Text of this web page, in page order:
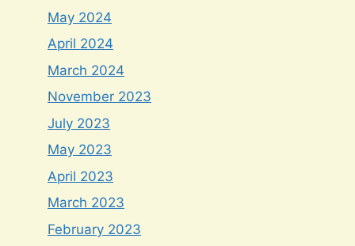
May 2024
April 2024
March 2024
November 2023
July 2023
May 2023
April 2023
March 2023
February 2023